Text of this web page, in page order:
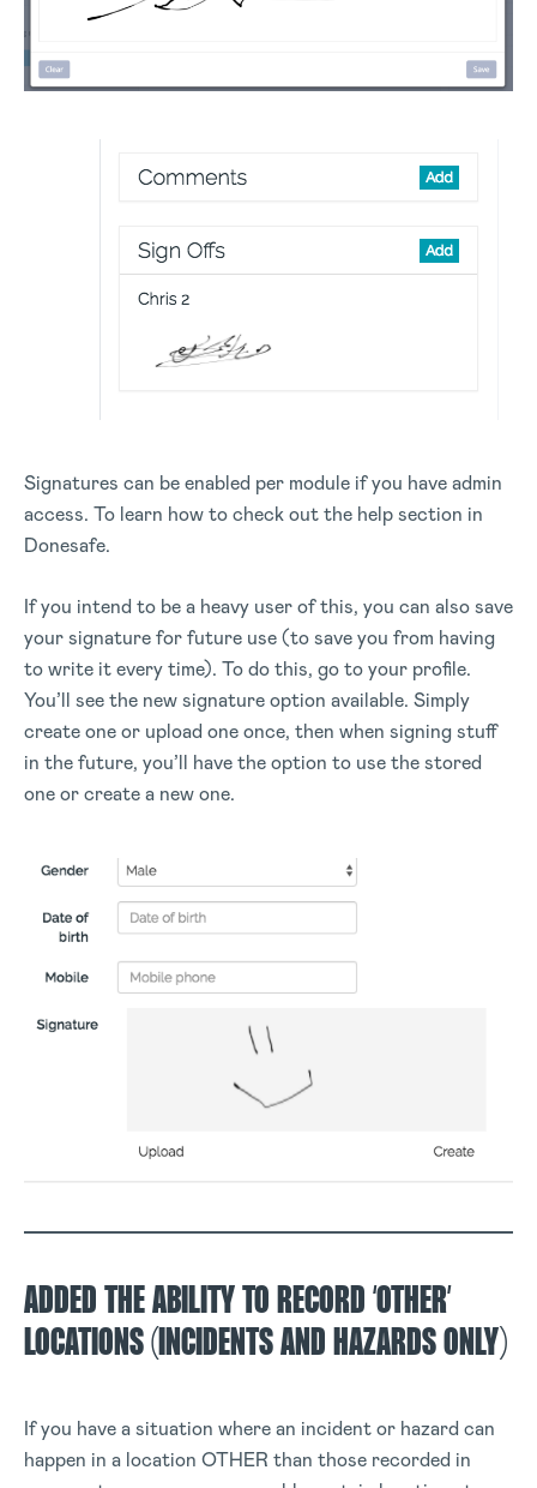
Signatures can be enabled per module if you have admin
access. To learn how to check out the help section in
Donesafe.
If you intend to be a heavy user of this, you can also save
your signature for future use (to save you from having
to write it every time). To do this, go to your profile.
You’ll see the new signature option available. Simply
create one or upload one once, then when signing stuff
in the future, you’ll have the option to use the stored
one or create a new one.
ADDED THE ABILITY TO RECORD ‘OTHER’
LOCATIONS (INCIDENTS AND HAZARDS ONLY)
If you have a situation where an incident or hazard can
happen in a location OTHER than those recorded in